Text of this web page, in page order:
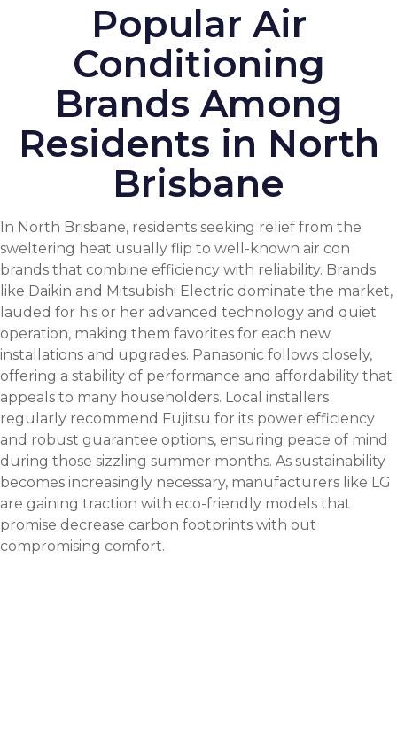
Popular Air
Conditioning
Brands Among
Residents in North
Brisbane
In North Brisbane, residents seeking relief from the
sweltering heat usually flip to well-known air con
brands that combine efficiency with reliability. Brands
like Daikin and Mitsubishi Electric dominate the market,
lauded for his or her advanced technology and quiet
operation, making them favorites for each new
installations and upgrades. Panasonic follows closely,
offering a stability of performance and affordability that
appeals to many householders. Local installers
regularly recommend Fujitsu for its power efficiency
and robust guarantee options, ensuring peace of mind
during those sizzling summer months. As sustainability
becomes increasingly necessary, manufacturers like LG
are gaining traction with eco-friendly models that
promise decrease carbon footprints with out
compromising comfort.